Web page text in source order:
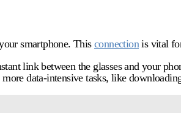
smartphone. This connection is vital
link between the glasses and your
data-intensive tasks, like